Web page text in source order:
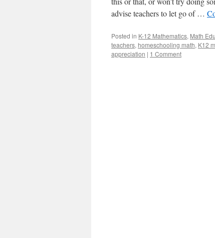
advise teachers to let go of …
Posted in K-12 Mathematics, Math
teachers, homeschooling math, K12
appreciation | 1 Comment